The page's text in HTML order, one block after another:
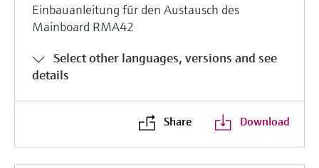
Einbauanleitung für den Austausch des
Mainboard RMA42
Select other languages, versions and see
details
Share Download